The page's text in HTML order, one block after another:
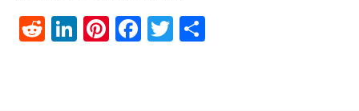
RedditLinkedIn
Pinterest
Facebook
Twitter